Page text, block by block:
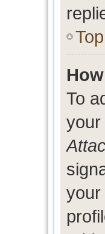
Top
To
your
your